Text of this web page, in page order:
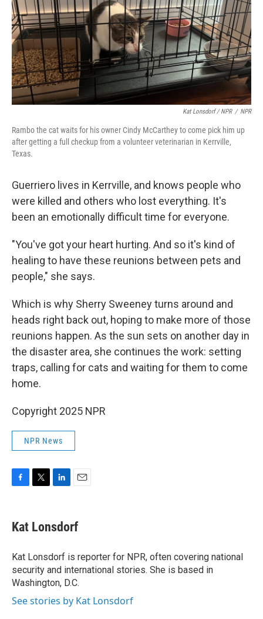
Kat Lonsdorf / NPR / NPR
Rambo the cat waits for his owner Cindy McCarthey to come pick him up
after getting a full checkup from a volunteer veterinarian in Kerrville,
Texas.
Guerriero lives in Kerrville, and knows people who
were killed and others who lost everything. It's
been an emotionally difficult time for everyone.
"You've got your heart hurting. And so it's kind of
healing to have these reunions between pets and
people," she says.
Which is why Sherry Sweeney turns around and
heads right back out, hoping to make more of those
reunions happen. As the sun sets on another day in
the disaster area, she continues the work: setting
traps, calling for cats and waiting for them to come
home.
Copyright 2025 NPR
NPR News
e
b
o
k
t
t
r
k
e
I
n
i
l
Kat Lonsdorf
Kat Lonsdorf is reporter for NPR, often covering national
security and international stories. She is based in
Washington, D.C.
See stories by Kat Lonsdorf